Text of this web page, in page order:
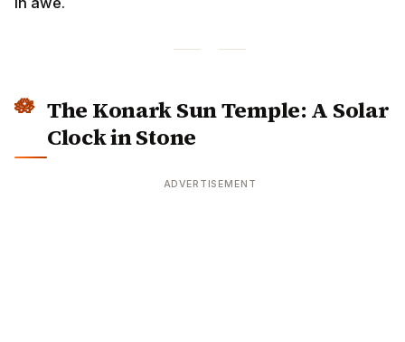
The Konark Sun Temple: A Solar
Clock in Stone
ADVERTISEMENT